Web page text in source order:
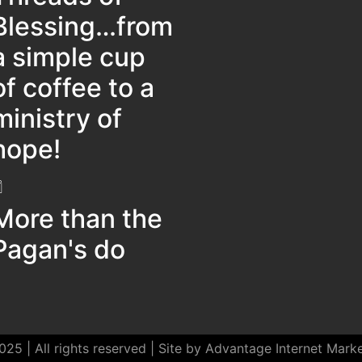
simple cup
coffee to a
of
than the
do
| All rights reserved | Site by Advantage Internet